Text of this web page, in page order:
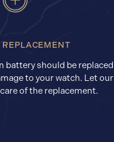
REPLACEMENT
battery should be replaced
to your watch. Let our
of the replacement.